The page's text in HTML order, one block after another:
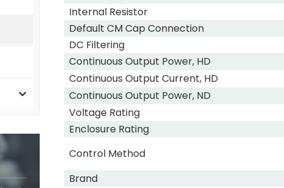
Internal Resistor
Default CM Cap Connection
DC Filtering
Continuous Output Power, HD
Continuous Output Current, HD
Continuous Output Power, ND
Voltage Rating
Enclosure Rating
Control Method
Brand